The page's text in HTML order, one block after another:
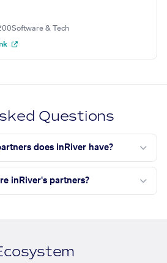
Software & Tech
Questions
does inRiver have?
inRiver's partners?